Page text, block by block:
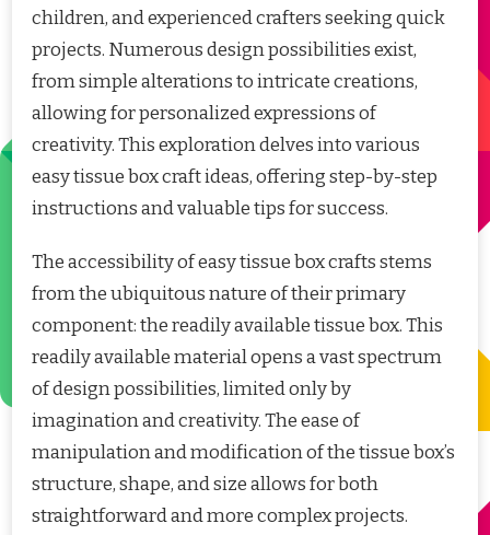
children, and experienced crafters seeking quick
projects. Numerous design possibilities exist,
from simple alterations to intricate creations,
allowing for personalized expressions of
creativity. This exploration delves into various
easy tissue box craft ideas, offering step-by-step
instructions and valuable tips for success.
The accessibility of easy tissue box crafts stems
from the ubiquitous nature of their primary
component: the readily available tissue box. This
readily available material opens a vast spectrum
of design possibilities, limited only by
imagination and creativity. The ease of
manipulation and modification of the tissue box’s
structure, shape, and size allows for both
straightforward and more complex projects.